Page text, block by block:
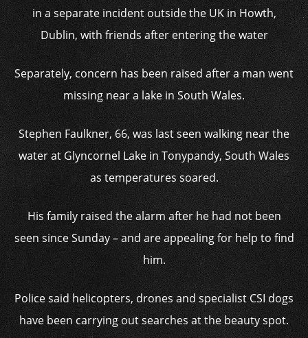
in a separate incident outside the UK in Howth,
Dublin, with friends after entering the water
Separately, concern has been raised after a man went
missing near a lake in South Wales.
Stephen Faulkner, 66, was last seen walking near the
water at Glyncornel Lake in Tonypandy, South Wales
as temperatures soared.
His family raised the alarm after he had not been
seen since Sunday – and are appealing for help to find
him.
Police said helicopters, drones and specialist CSI dogs
have been carrying out searches at the beauty spot.